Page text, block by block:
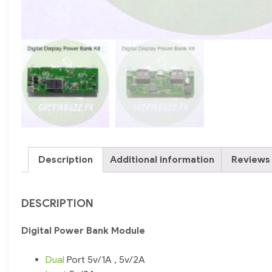
Description Additional information
DESCRIPTION
Digital Power Bank Module
Dual Port 5v/1A , 5v/2A